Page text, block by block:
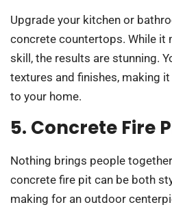
Upgrade your kitchen or
concrete countertops. While it
skill, the results are stunning.
textures and finishes, making
to your home.
5. Concrete Fire
Nothing brings people
concrete fire pit can be both
making for an outdoor